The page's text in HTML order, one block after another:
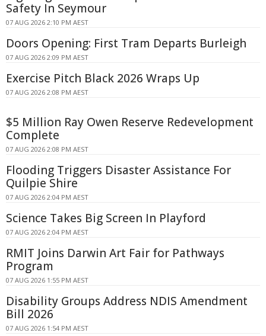
Safety In Seymour
07 AUG 2026 2:10 PM AEST
Doors Opening: First Tram Departs Burleigh
07 AUG 2026 2:09 PM AEST
Exercise Pitch Black 2026 Wraps Up
07 AUG 2026 2:08 PM AEST
$5 Million Ray Owen Reserve Redevelopment
Complete
07 AUG 2026 2:08 PM AEST
Flooding Triggers Disaster Assistance For
Quilpie Shire
07 AUG 2026 2:04 PM AEST
Science Takes Big Screen In Playford
07 AUG 2026 2:04 PM AEST
RMIT Joins Darwin Art Fair for Pathways
Program
07 AUG 2026 1:55 PM AEST
Disability Groups Address NDIS Amendment
Bill 2026
07 AUG 2026 1:54 PM AEST